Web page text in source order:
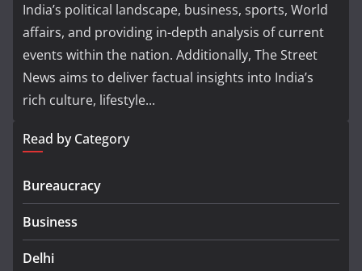
India’s political landscape, business, sports, World
affairs, and providing in-depth analysis of current
events within the nation. Additionally, The Street
News aims to deliver factual insights into India’s
rich culture, lifestyle...
Read by Category
Bureaucracy
Business
Delhi